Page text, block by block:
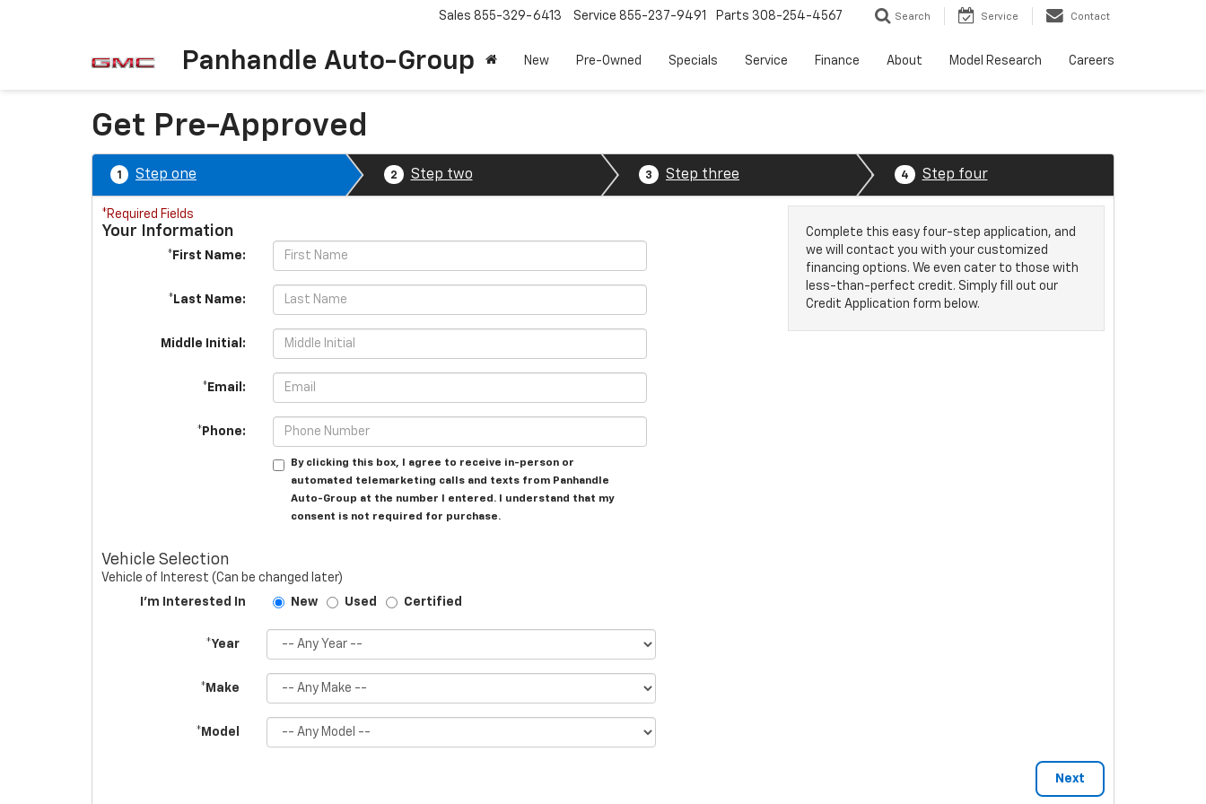
Panhandle Auto-Group
Sales 855-329-6413 Service 855-237-9491 Parts 308-254-4567 Search Service Contact
New Pre-Owned Specials Service Finance About Model Research Careers
Get Pre-Approved
1 Step one 2 Step two 3 Step three 4 Step four
Complete this easy four-step application, and
we will contact you with your customized
financing options. We even cater to those with
less-than-perfect credit. Simply fill out our
Credit Application form below.
*Required Fields
Your Information
*First Name:
*Last Name:
Middle Initial:
*Email:
*Phone:
By clicking this box, I agree to receive in-person or
automated telemarketing calls and texts from Panhandle
Auto-Group at the number I entered. I understand that my
consent is not required for purchase.
Vehicle Selection
Vehicle of Interest (Can be changed later)
I'm Interested In
New Used Certified
*Year
*Make
*Model